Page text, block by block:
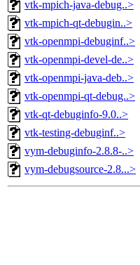
vtk-mpich-java-debug..>
vtk-mpich-qt-debugin..>
vtk-openmpi-debuginf..>
vtk-openmpi-devel-de..>
vtk-openmpi-java-deb..>
vtk-openmpi-qt-debug..>
vtk-qt-debuginfo-9.0..>
vtk-testing-debuginf..>
vym-debuginfo-2.8.8-..>
vym-debugsource-2.8...>